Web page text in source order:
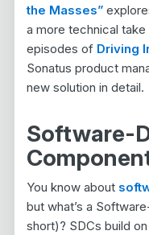
the Masses”
a more technical
episodes of Driving
Sonatus product
new solution in detail.
Software-
You know about
but what’s a
short)? SDCs build